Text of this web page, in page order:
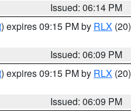
Issued: 06:14 PM
) expires 09:15 PM by RLX (20)
Issued: 06:09 PM
) expires 09:15 PM by RLX (20)
Issued: 06:09 PM